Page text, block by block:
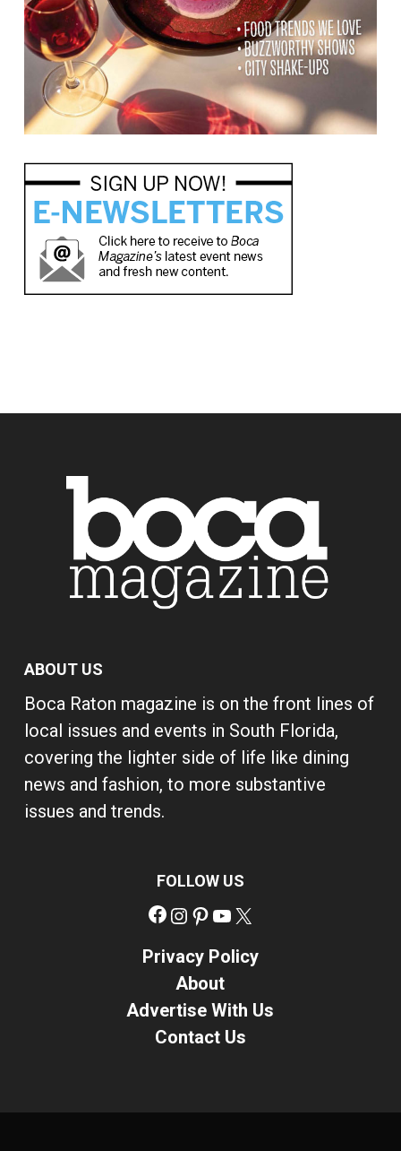
ABOUT US
Boca Raton magazine is on the front lines of
local issues and events in South Florida,
covering the lighter side of life like dining
news and fashion, to more substantive
issues and trends.
FOLLOW US
Facebook
Instagram
Pinterest
YouTube
Privacy Policy
About
Advertise With Us
Contact Us